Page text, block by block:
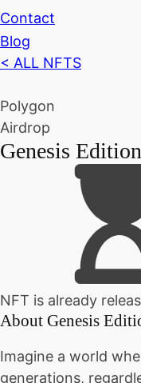
Contact
Blog
< ALL NFTS
Polygon
Airdrop
Genesis
NFT is already
About Genesis
Imagine a world
generations,